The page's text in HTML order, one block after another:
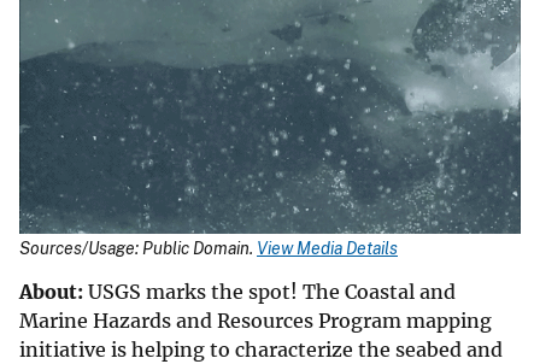
Sources/Usage: Public Domain. View Media Details
About: USGS marks the spot! The Coastal and
Marine Hazards and Resources Program mapping
initiative is helping to characterize the seabed and